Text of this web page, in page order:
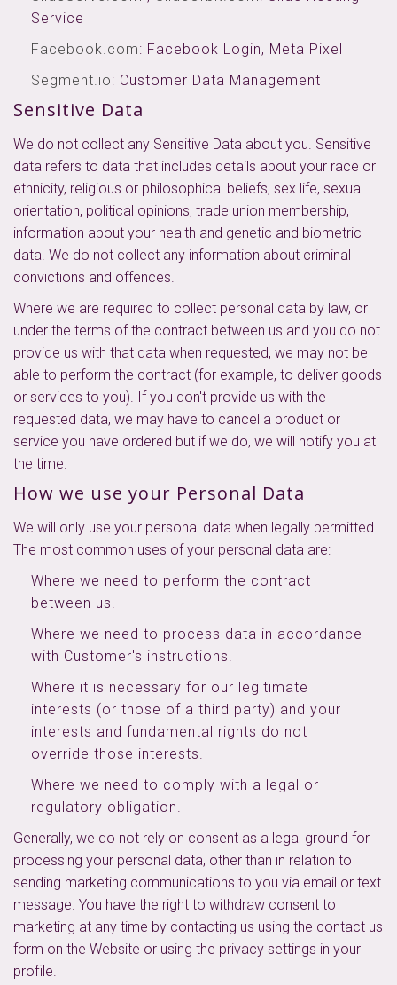
Service
Facebook.com: Facebook Login, Meta Pixel
Segment.io: Customer Data Management
Sensitive Data
We do not collect any Sensitive Data about you. Sensitive
data refers to data that includes details about your race or
ethnicity, religious or philosophical beliefs, sex life, sexual
orientation, political opinions, trade union membership,
information about your health and genetic and biometric
data. We do not collect any information about criminal
convictions and offences.
Where we are required to collect personal data by law, or
under the terms of the contract between us and you do not
provide us with that data when requested, we may not be
able to perform the contract (for example, to deliver goods
or services to you). If you don't provide us with the
requested data, we may have to cancel a product or
service you have ordered but if we do, we will notify you at
the time.
How we use your Personal Data
We will only use your personal data when legally permitted.
The most common uses of your personal data are:
Where we need to perform the contract
between us.
Where we need to process data in accordance
with Customer's instructions.
Where it is necessary for our legitimate
interests (or those of a third party) and your
interests and fundamental rights do not
override those interests.
Where we need to comply with a legal or
regulatory obligation.
Generally, we do not rely on consent as a legal ground for
processing your personal data, other than in relation to
sending marketing communications to you via email or text
message. You have the right to withdraw consent to
marketing at any time by contacting us using the contact us
form on the Website or using the privacy settings in your
profile.